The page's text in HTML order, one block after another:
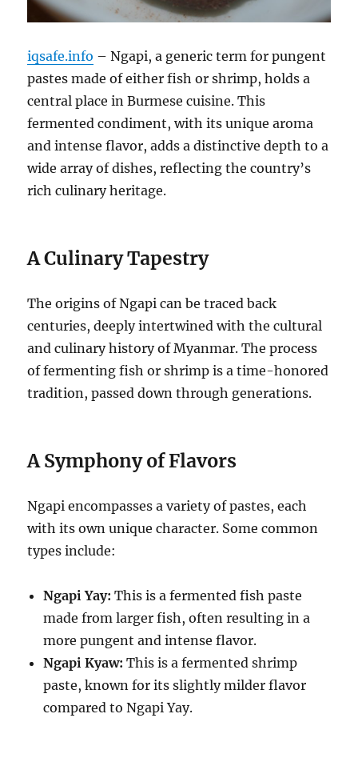
iqsafe.info – Ngapi, a generic term for pungent
pastes made of either fish or shrimp, holds a
central place in Burmese cuisine. This
fermented condiment, with its unique aroma
and intense flavor, adds a distinctive depth to a
wide array of dishes, reflecting the country’s
rich culinary heritage.
A Culinary Tapestry
The origins of Ngapi can be traced back
centuries, deeply intertwined with the cultural
and culinary history of Myanmar.The process
of fermenting fish or shrimp is a time-honored
tradition, passed down through generations.
A Symphony of Flavors
Ngapi encompasses a variety of pastes, each
with its own unique character. Some common
types include:
Ngapi Yay: This is a fermented fish paste
made from larger fish, often resulting in a
more pungent and intense flavor.
Ngapi Kyaw: This is a fermented shrimp
paste, known for its slightly milder flavor
compared to Ngapi Yay.